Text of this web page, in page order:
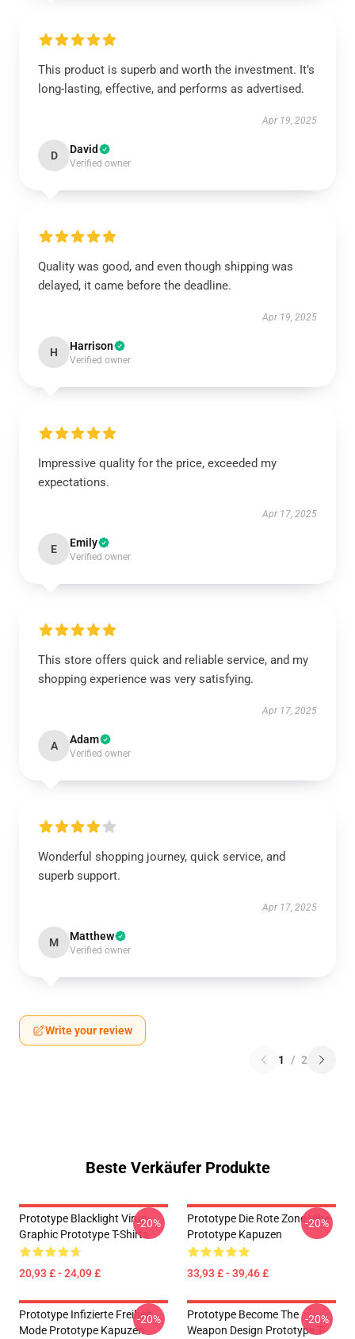
This product is superb and worth the investment. It’s
long-lasting, effective, and performs as advertised.
Apr 19, 2025
D David
Verified owner
Quality was good, and even though shipping was
delayed, it came before the deadline.
Apr 19, 2025
H Harrison
Verified owner
Impressive quality for the price, exceeded my
expectations.
Apr 17, 2025
E Emily
Verified owner
This store offers quick and reliable service, and my
shopping experience was very satisfying.
Apr 17, 2025
A Adam
Verified owner
Wonderful shopping journey, quick service, and
superb support.
Apr 17, 2025
M Matthew
Verified owner
Write your review
1 / 2
Beste Verkäufer Produkte
Prototype Blacklight Virus
Graphic Prototype T-Shirts
20,93 £ - 24,09 £
-20%
Prototype Die Rote Zone Vibe
Prototype Kapuzen
33,93 £ - 39,46 £
-20%
Prototype Infizierte Freiheit
Mode Prototype Kapuzen
-20%
Prototype Become The
Weapon Design Prototype T-
-20%